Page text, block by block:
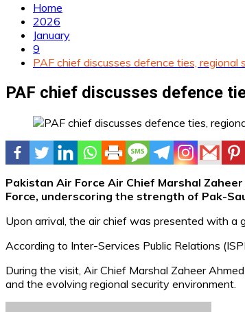
Home
2026
January
9
PAF chief discusses defence ties, regional
PAF chief discusses defence
Pakistan Air Force Air Chief Marshal
Force, underscoring the strength of Pak-
Upon arrival, the air chief was presented with a
According to Inter-Services Public Relations
During the visit, Air Chief Marshal Zaheer
and the evolving regional security environment.